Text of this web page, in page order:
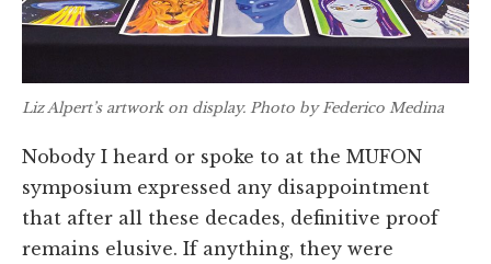
Liz Alpert’s artwork on display. Photo by Federico Medina
Nobody I heard or spoke to at the MUFON
symposium expressed any disappointment
that after all these decades, definitive proof
remains elusive. If anything, they were